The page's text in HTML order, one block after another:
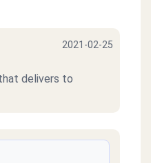
2021-02-25
delivers to